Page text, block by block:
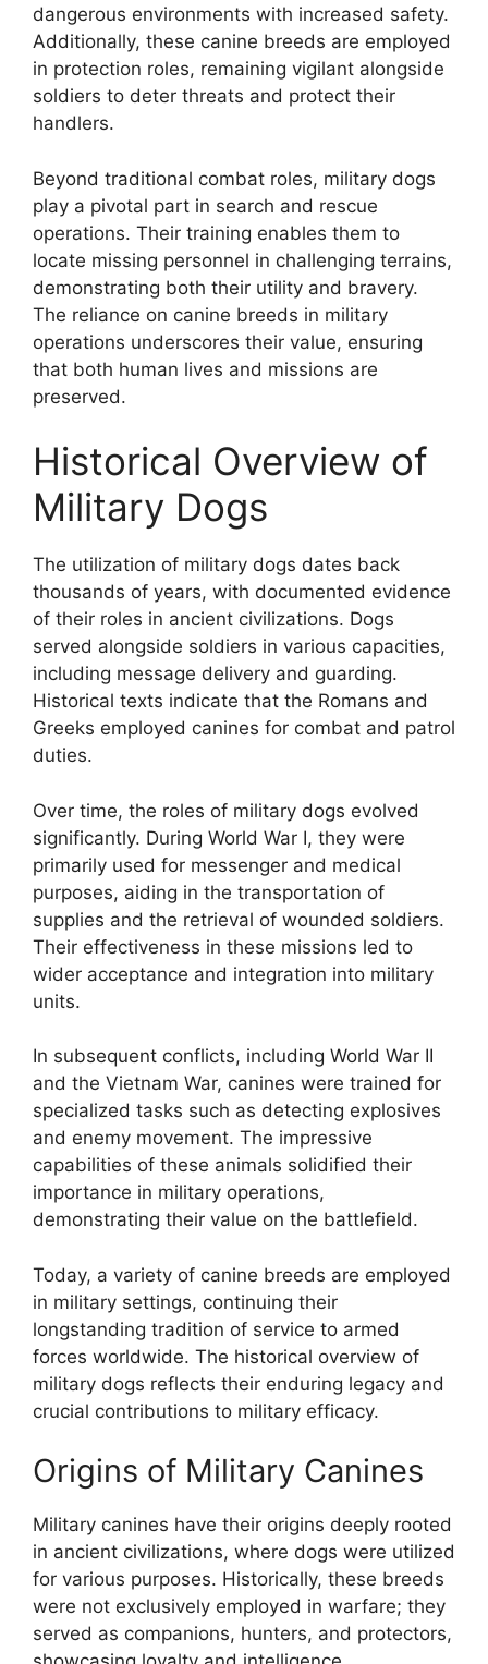
dangerous environments with increased safety.
Additionally, these canine breeds are employed
in protection roles, remaining vigilant alongside
soldiers to deter threats and protect their
handlers.
Beyond traditional combat roles, military dogs
play a pivotal part in search and rescue
operations. Their training enables them to
locate missing personnel in challenging terrains,
demonstrating both their utility and bravery.
The reliance on canine breeds in military
operations underscores their value, ensuring
that both human lives and missions are
preserved.
Historical Overview of
Military Dogs
The utilization of military dogs dates back
thousands of years, with documented evidence
of their roles in ancient civilizations. Dogs
served alongside soldiers in various capacities,
including message delivery and guarding.
Historical texts indicate that the Romans and
Greeks employed canines for combat and patrol
duties.
Over time, the roles of military dogs evolved
significantly. During World War I, they were
primarily used for messenger and medical
purposes, aiding in the transportation of
supplies and the retrieval of wounded soldiers.
Their effectiveness in these missions led to
wider acceptance and integration into military
units.
In subsequent conflicts, including World War II
and the Vietnam War, canines were trained for
specialized tasks such as detecting explosives
and enemy movement. The impressive
capabilities of these animals solidified their
importance in military operations,
demonstrating their value on the battlefield.
Today, a variety of canine breeds are employed
in military settings, continuing their
longstanding tradition of service to armed
forces worldwide. The historical overview of
military dogs reflects their enduring legacy and
crucial contributions to military efficacy.
Origins of Military Canines
Military canines have their origins deeply rooted
in ancient civilizations, where dogs were utilized
for various purposes. Historically, these breeds
were not exclusively employed in warfare; they
served as companions, hunters, and protectors,